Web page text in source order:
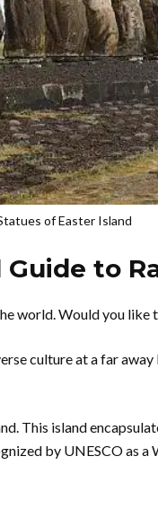
of Easter Island
to
world. Would you like
culture at a far
This island
by UNESCO as